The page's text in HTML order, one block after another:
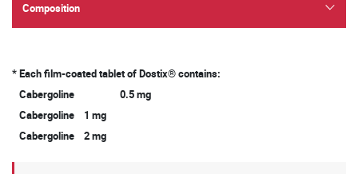
Composition
* Each film-coated tablet of Dostix® contains:
Cabergoline 0.5 mg
Cabergoline 1 mg
Cabergoline 2 mg